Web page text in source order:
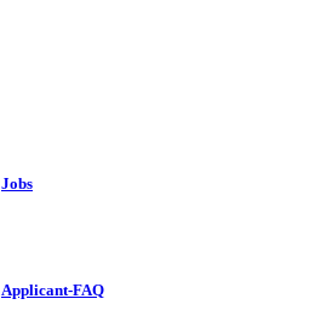
Jobs
Applicant-FAQ